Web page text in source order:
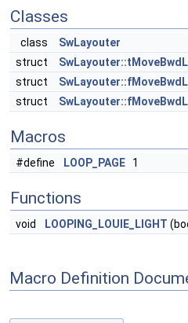
Classes
class
SwLayouter
struct
struct
struct
Macros
#define LOOP_PAGE 1
Functions
void LOOPING_LOUIE_LIGHT
Macro Definition